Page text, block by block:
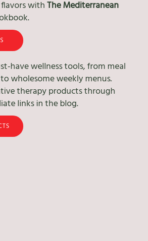
withThe Mediterranean
have wellness tools, from meal
wholesome weekly menus.
therapy products through
links in the blog.